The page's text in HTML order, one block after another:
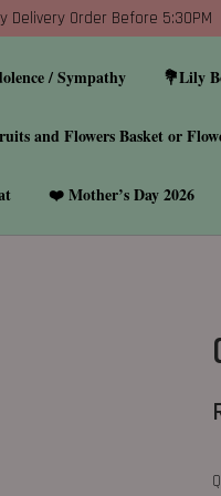
Delivery Order Before 5:30PM
/ Sympathy 💐Lily
and Flowers Basket or
❤️ Mother’s Day 2026